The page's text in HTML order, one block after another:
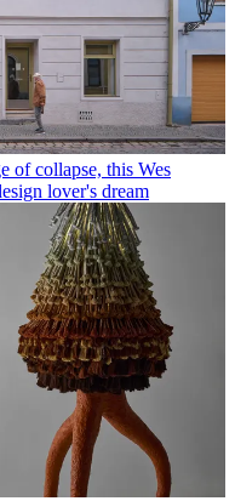
of collapse, this Wes
lover's dream